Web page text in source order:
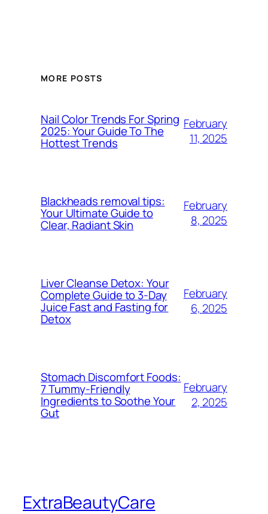
MORE POSTS
Nail Color Trends For Spring
2025: Your Guide To The
Hottest Trends
February
11, 2025
Blackheads removal tips:
Your Ultimate Guide to
Clear, Radiant Skin
February
8, 2025
Liver Cleanse Detox: Your
Complete Guide to 3-Day
Juice Fast and Fasting for
Detox
February
6, 2025
Stomach Discomfort Foods:
7 Tummy-Friendly
Ingredients to Soothe Your
Gut
February
2, 2025
ExtraBeautyCare